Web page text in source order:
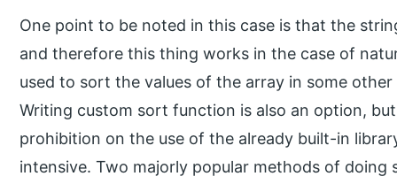
One point to be noted in this case is that the
and therefore this thing works in the case of
used to sort the values of the array in some
Writing custom sort function is also an option,
prohibition on the use of the already built-in
intensive. Two majorly popular methods of